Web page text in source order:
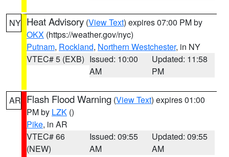
NY Heat Advisory (View Text) expires 07:00 PM by
OKX (https://weather.gov/nyc)
Putnam, Rockland, Northern Westchester, in NY
VTEC# 5 (EXB) Issued: 10:00
AM
Updated: 11:58
PM
AR Flash Flood Warning (View Text) expires 01:00
PM by LZK ()
Pike, in AR
VTEC# 66
(NEW)
Issued: 09:55
AM
Updated: 09:55
AM